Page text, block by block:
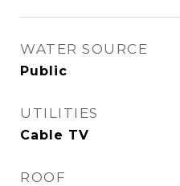
WATER SOURCE
Public
UTILITIES
Cable TV
ROOF